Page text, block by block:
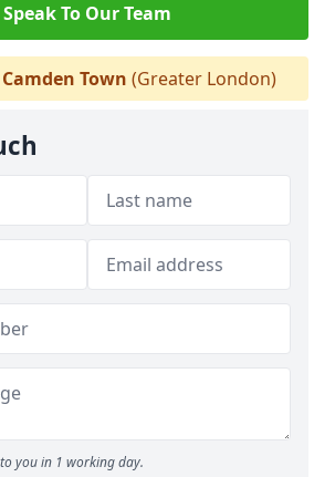
Speak To Our Team
Camden Town (Greater London)
you in 1 working day.